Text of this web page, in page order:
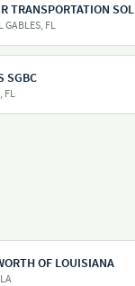
GABLES, FL
SGBC
FL
OF LOUISIANA